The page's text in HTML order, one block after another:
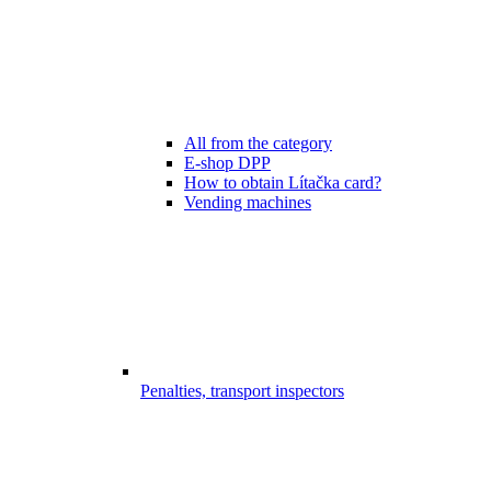
All from the category
E-shop DPP
How to obtain Lítačka card?
Vending machines
Penalties, transport inspectors